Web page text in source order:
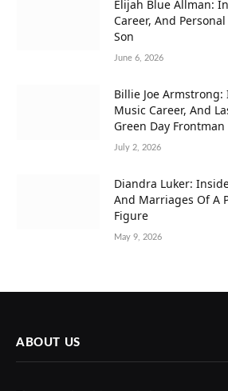
Elijah Blue Allman:
Career, And
Son
June 6, 2026
Billie Joe Armstrong:
Music Career, And
Green Day Frontman
July 2, 2026
Diandra Luker:
And Marriages Of A
Figure
May 9, 2026
ABOUT US